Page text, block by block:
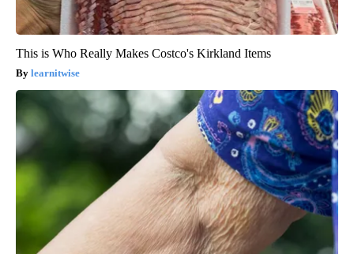
This is Who Really Makes Costco's Kirkland Items
learnitwise